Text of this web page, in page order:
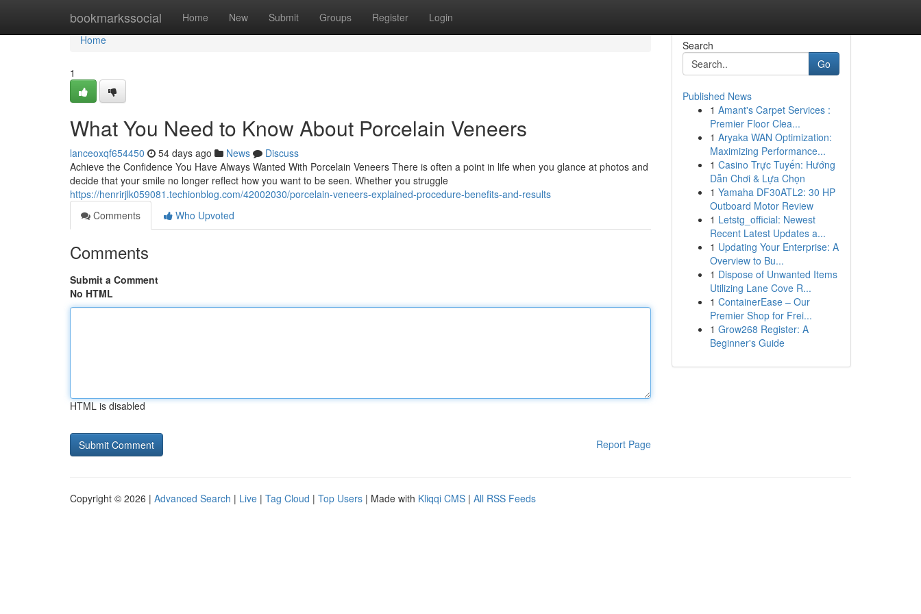
bookmarkssocial Home New Submit Groups Register Login
Home
Home
1
What You Need to Know About Porcelain Veneers
lanceoxqf654450 54 days ago News
Discuss
Achieve the Confidence You Have Always Wanted With Porcelain Veneers There is often a point in life when you glance at photos and
decide that your smile no longer reflect how you want to be seen. Whether you struggle
https://henrirjlk059081.techionblog.com/42002030/porcelain-veneers-explained-procedure-benefits-and-results
Comments
Who Upvoted
Comments
Submit a Comment
No HTML
HTML is disabled
Report Page
Search
Go
Published News
1 Amant's Carpet Services :
Premier Floor Clea...
1 Aryaka WAN Optimization:
Maximizing Performance...
1 Casino Trực Tuyến: Hướng
Dẫn Chơi & Lựa Chọn
1 Yamaha DF30ATL2: 30 HP
Outboard Motor Review
1 Letstg_official: Newest
Recent Latest Updates a...
1 Updating Your Enterprise: A
Overview to Bu...
1 Dispose of Unwanted Items
Utilizing Lane Cove R...
1 ContainerEase – Our
Premier Shop for Frei...
1 Grow268 Register: A
Beginner's Guide
Copyright © 2026 | Advanced Search | Live | Tag Cloud | Top Users | Made with Kliqqi CMS | All RSS Feeds